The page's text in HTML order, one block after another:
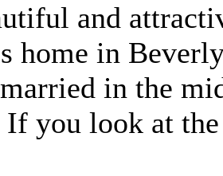
and
home in
in the
you look at